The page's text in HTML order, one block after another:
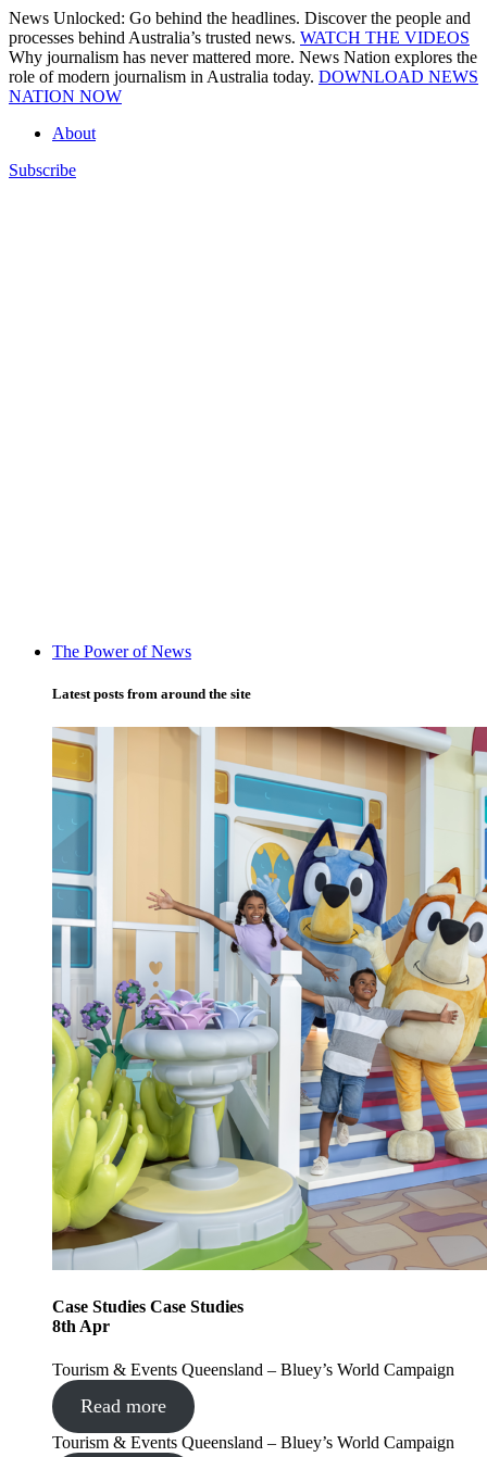
Skip
to
content
News Unlocked: Go behind the headlines. Discover the people and
processes behind Australia’s trusted news. WATCH THE VIDEOS
Why journalism has never mattered more. News Nation explores the
role of modern journalism in Australia today. DOWNLOAD NEWS
NATION NOW
About
Subscribe
The Power of News
Latest posts from around the site
Case Studies Case Studies
8th Apr
Tourism & Events Queensland – Bluey’s World Campaign
Read more
Tourism & Events Queensland – Bluey’s World Campaign